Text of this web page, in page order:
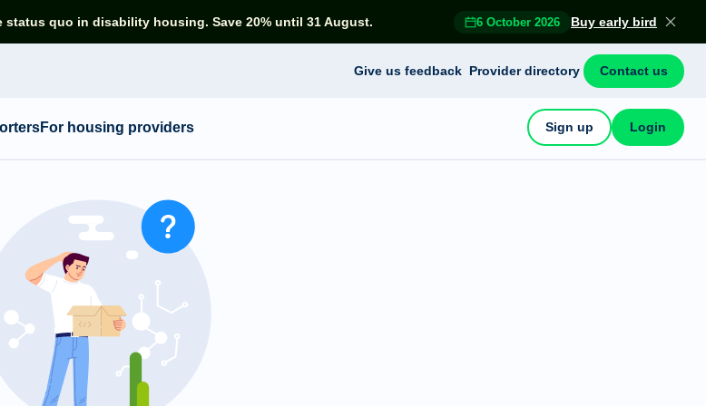
quo in disability housing. Save 20% until 31 August. 6 October 2026 Buy early bird
Give us feedback Provider directory Contact us
For housing providers Sign up Login